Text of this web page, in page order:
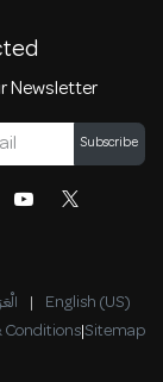
Newsletter
Subscribe
| English (US)
Conditions|Sitemap